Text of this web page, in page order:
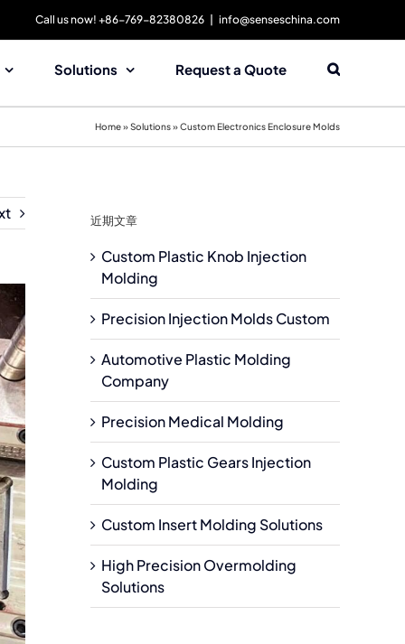
Call us now! +86-769-82380826 info@senseschina.com
Solutions Request a Quote
Home»Solutions»Custom Electronics Enclosure Molds
近期文章
Custom Plastic Knob Injection
Molding
Precision Injection Molds Custom
Automotive Plastic Molding
Company
Precision Medical Molding
Custom Plastic Gears Injection
Molding
Custom Insert Molding Solutions
High Precision Overmolding
Solutions